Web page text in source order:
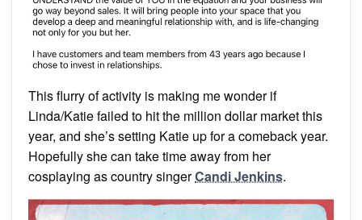
This flurry of activity is making me wonder if
Linda/Katie failed to hit the million dollar market this
year, and she’s setting Katie up for a comeback year.
Hopefully she can take time away from her
cosplaying as country singerCandi Jenkins.